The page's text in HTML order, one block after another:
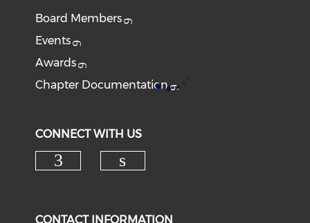
Board Members
Events
Awards
Chapter Documentation
CONNECT WITH US
CONTACT INFORMATION